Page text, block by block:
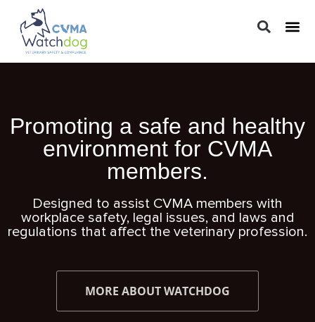
Promoting a safe and healthy
environment for CVMA
members.
Designed to assist CVMA members with
workplace safety, legal issues, and laws and
regulations that affect the veterinary profession.
MORE ABOUT WATCHDOG